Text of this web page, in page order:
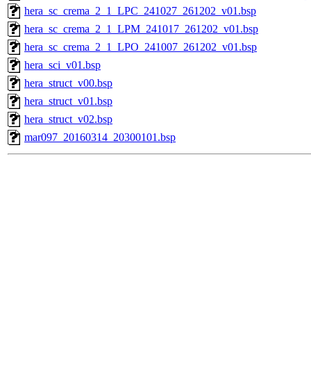
hera_sc_crema_2_1_LPC_241027_261202_v01.bsp
hera_sc_crema_2_1_LPM_241017_261202_v01.bsp
hera_sc_crema_2_1_LPO_241007_261202_v01.bsp
hera_sci_v01.bsp
hera_struct_v00.bsp
hera_struct_v01.bsp
hera_struct_v02.bsp
mar097_20160314_20300101.bsp